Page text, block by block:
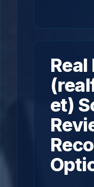
et)